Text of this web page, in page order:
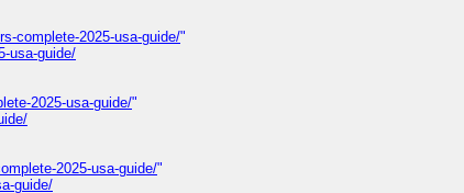
complete-2025-usa-guide/"
usa-guide/
2025-usa-guide/"
2025-usa-guide/"
guide/